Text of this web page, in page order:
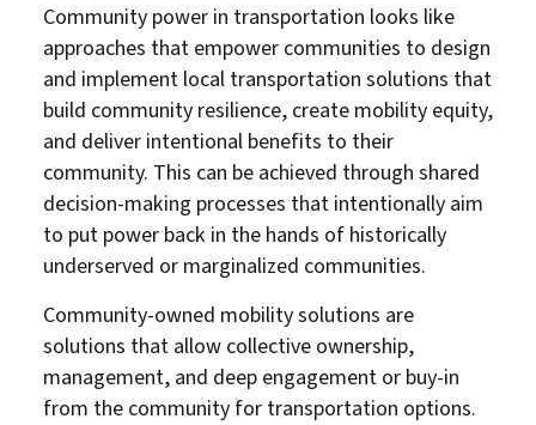
Community power in transportation looks like
approaches that empower communities to design
and implement local transportation solutions that
build community resilience, create mobility equity,
and deliver intentional benefits to their
community. This can be achieved through shared
decision-making processes that intentionally aim
to put power back in the hands of historically
underserved or marginalized communities.
Community-owned mobility solutions are
solutions that allow collective ownership,
management, and deep engagement or buy-in
from the community for transportation options.